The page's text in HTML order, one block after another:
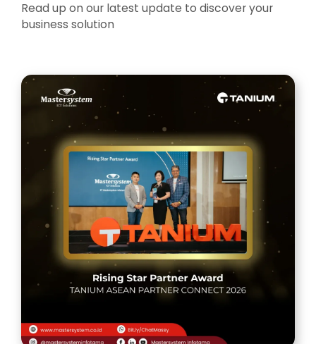
Read up on our latest update to discover your
business solution